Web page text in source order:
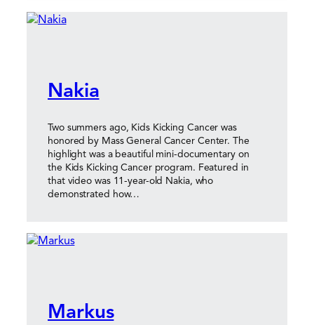
Nakia
Two summers ago, Kids Kicking Cancer was
honored by Mass General Cancer Center. The
highlight was a beautiful mini-documentary on
the Kids Kicking Cancer program. Featured in
that video was 11-year-old Nakia, who
demonstrated how…
Markus